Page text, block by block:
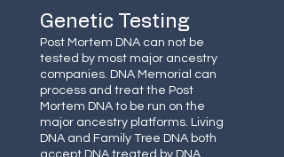
Genetic Testing
Post Mortem DNA can not be
tested by most major ancestry
companies. DNA Memorial can
process and treat the Post
Mortem DNA to be run on the
major ancestry platforms. Living
DNA and Family Tree DNA both
accept DNA treated by DNA